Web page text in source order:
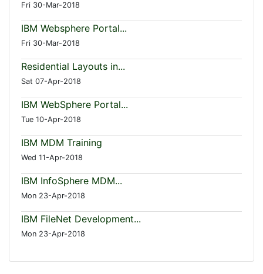
Fri 30-Mar-2018
IBM Websphere Portal...
Fri 30-Mar-2018
Residential Layouts in...
Sat 07-Apr-2018
IBM WebSphere Portal...
Tue 10-Apr-2018
IBM MDM Training
Wed 11-Apr-2018
IBM InfoSphere MDM...
Mon 23-Apr-2018
IBM FileNet Development...
Mon 23-Apr-2018